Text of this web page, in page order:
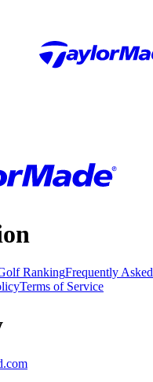
RankingFrequently Asked
Terms of Service